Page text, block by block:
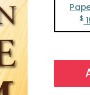
$